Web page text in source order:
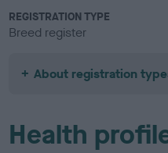
REGISTRATION TYPE
Breed register
About registration
Health